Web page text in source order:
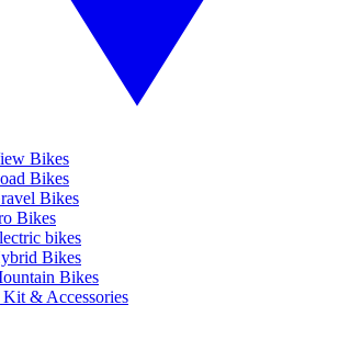
Bikes
Bikes
Bikes
Bikes
bikes
Bikes
Bikes
& Accessories